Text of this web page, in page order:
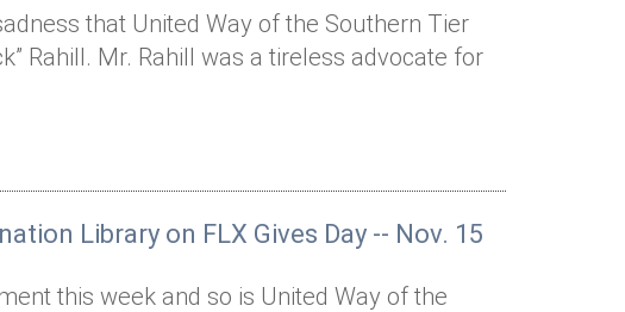
that United Way of the Southern Tier
Rahill. Mr. Rahill was a tireless advocate for
Library on FLX Gives Day -- Nov. 15
this week and so is United Way of the